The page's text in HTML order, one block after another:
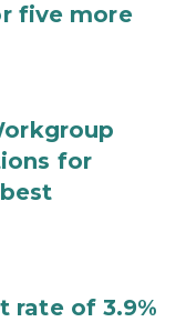
five more
for
rate of 3.9%